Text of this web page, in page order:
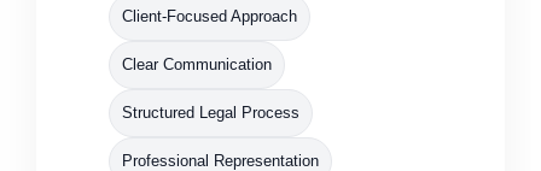
Client-Focused Approach
Clear Communication
Structured Legal Process
Professional Representation